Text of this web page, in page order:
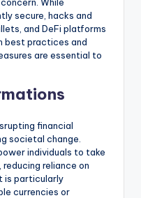
secure, hacks and
and DeFi platforms
best practices and
are essential to
financial
societal change.
individuals to take
reliance on
is particularly
currencies or